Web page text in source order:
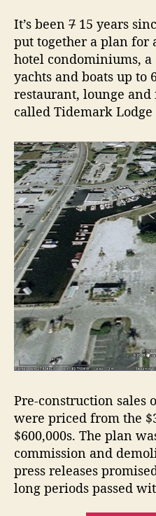
It’s been 7 15 years
put together a plan for
hotel condominiums,
yachts and boats up to
restaurant, lounge
called Tidemark
Pre-construction sales
were priced from the
$600,000s. The plan
commission and
press releases
long periods passed